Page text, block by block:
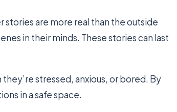
stories are more real than the outside
in their minds. These stories can last
stressed, anxious, or bored. By
in a safe space.